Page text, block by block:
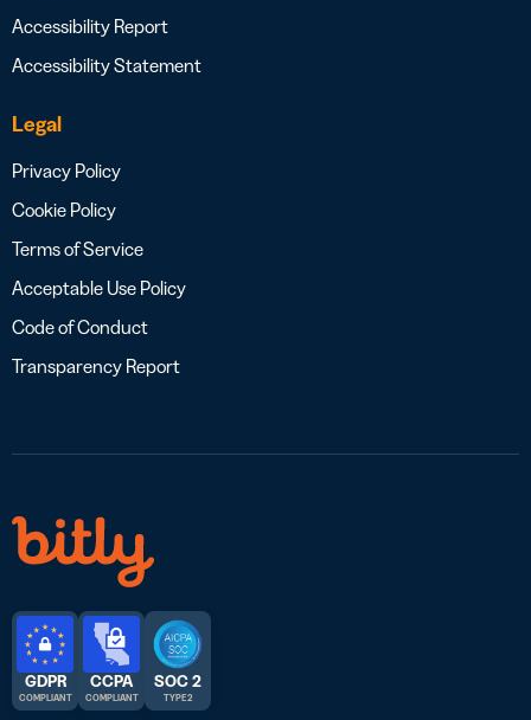
Accessibility Report
Accessibility Statement
Legal
Privacy Policy
Cookie Policy
Terms of Service
Acceptable Use Policy
Code of Conduct
Transparency Report
GDPR
COMPLIANT
CCPA
COMPLIANT
SOC 2
TYPE 2